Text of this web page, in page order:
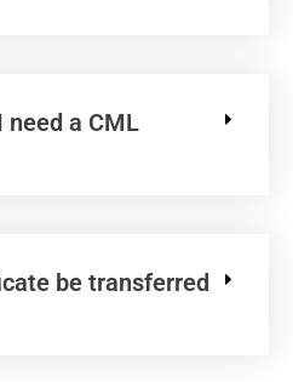
need a CML
be transferred